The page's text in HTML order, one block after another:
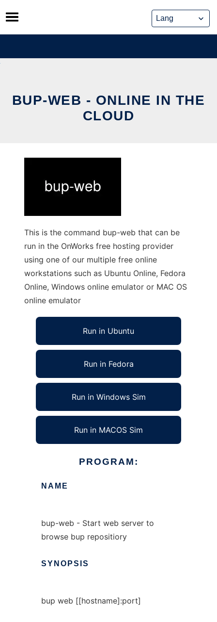
Skip
to
content
BUP-WEB - ONLINE IN THE
CLOUD
This is the command bup-web that can be
run in the OnWorks free hosting provider
using one of our multiple free online
workstations such as Ubuntu Online, Fedora
Online, Windows online emulator or MAC OS
online emulator
Run in Ubuntu
Run in Fedora
Run in Windows Sim
Run in MACOS Sim
PROGRAM:
NAME
bup-web - Start web server to
browse bup repositiory
SYNOPSIS
bup web [[hostname]:port]